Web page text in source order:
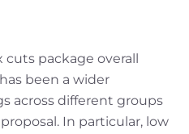
package overall
been a wider
across different groups
In particular, low